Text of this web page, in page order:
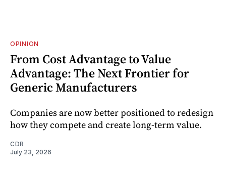
OPINION
From Cost Advantage to Value
Advantage: The Next Frontier for
Generic Manufacturers
Companies are now better positioned to redesign
how they compete and create long‑term value.
CDR
July 23, 2026